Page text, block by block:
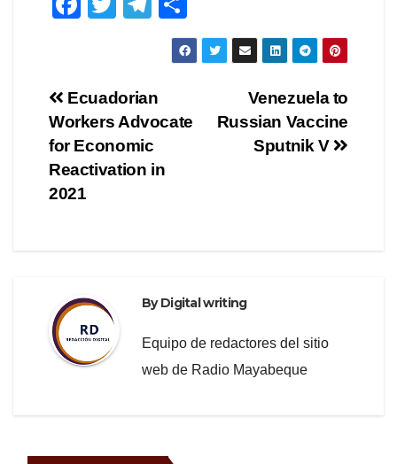
e
b
o
o
k
er
el
gr
a
m
h
ar
Post
navigation
Venezuela to
Russian Vaccine
Sputnik V
Ecuadorian
Workers Advocate
for Economic
Reactivation in
2021
ByDigital writing
Equipo de redactores del sitio
web de Radio Mayabeque